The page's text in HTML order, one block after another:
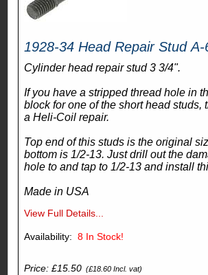
1928-
Cylinder head repair stud 3 3/4".
If you have a stripped thread hole in
block for one of the short head studs,
a Heli-Coil repair.
Top end of this studs is the original
bottom is 1/2-13. Just drill out the
hole to and tap to 1/2-13 and install
Made in USA
View Full Details...
8 In Stock!
Price: £15.50(£18.60 Incl. vat)